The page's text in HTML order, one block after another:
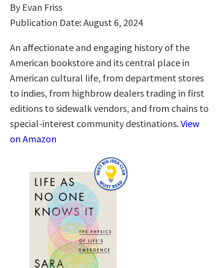
By Evan Friss
Publication Date: August 6, 2024
An affectionate and engaging history of the
American bookstore and its central place in
American cultural life, from department stores
to indies, from highbrow dealers trading in first
editions to sidewalk vendors, and from chains to
special-interest community destinations.View
on Amazon